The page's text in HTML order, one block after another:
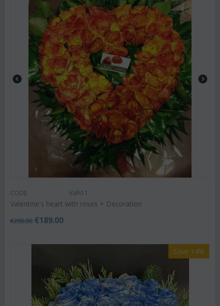
CODE: Valh11
Valentine's heart with roses + Decoration
€200.00 €189.00
Save 14%